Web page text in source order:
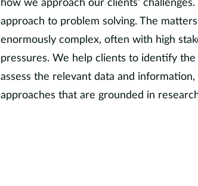
how we approach our clients’
approach to problem solving. The
enormously complex, often with high
pressures. We help clients to identify the
assess the relevant data and
approaches that are grounded in